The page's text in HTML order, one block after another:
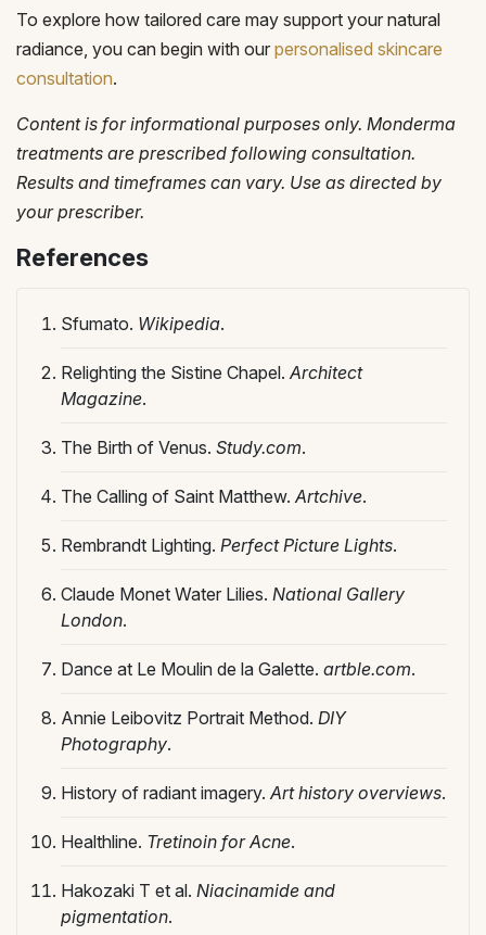
To explore how tailored care may support your natural
radiance, you can begin with our personalised skincare
consultation.
Content is for informational purposes only. Monderma
treatments are prescribed following consultation.
Results and timeframes can vary. Use as directed by
your prescriber.
References
Sfumato. Wikipedia.
Relighting the Sistine Chapel. Architect
Magazine.
The Birth of Venus. Study.com.
The Calling of Saint Matthew. Artchive.
Rembrandt Lighting. Perfect Picture Lights.
Claude Monet Water Lilies. National Gallery
London.
Dance at Le Moulin de la Galette. artble.com.
Annie Leibovitz Portrait Method. DIY
Photography.
History of radiant imagery. Art history overviews.
Healthline. Tretinoin for Acne.
Hakozaki T et al. Niacinamide and
pigmentation.